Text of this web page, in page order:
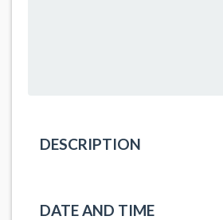
DESCRIPTION
DATE AND TIME